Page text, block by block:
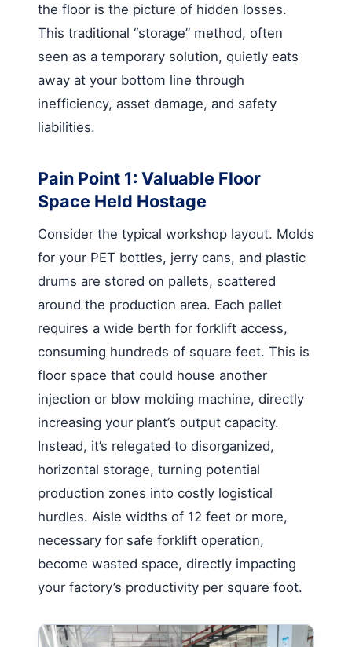
the floor is the picture of hidden losses.
This traditional “storage” method, often
seen as a temporary solution, quietly eats
away at your bottom line through
inefficiency, asset damage, and safety
liabilities.
Pain Point 1: Valuable Floor
Space Held Hostage
Consider the typical workshop layout. Molds
for your PET bottles, jerry cans, and plastic
drums are stored on pallets, scattered
around the production area. Each pallet
requires a wide berth for forklift access,
consuming hundreds of square feet. This is
floor space that could house another
injection or blow molding machine, directly
increasing your plant’s output capacity.
Instead, it’s relegated to disorganized,
horizontal storage, turning potential
production zones into costly logistical
hurdles. Aisle widths of 12 feet or more,
necessary for safe forklift operation,
become wasted space, directly impacting
your factory’s productivity per square foot.